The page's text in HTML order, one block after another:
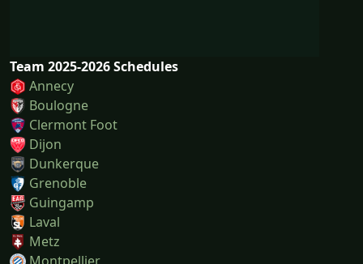
Team 2025-2026 Schedules
Annecy
Boulogne
Clermont Foot
Dijon
Dunkerque
Grenoble
Guingamp
Laval
Metz